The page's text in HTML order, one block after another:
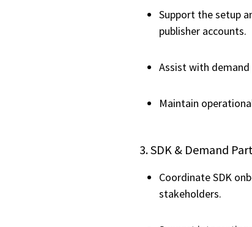
Support the setup
publisher accounts.
Assist with
Maintain
3. SDK & Demand
Coordinate SDK
stakeholders.